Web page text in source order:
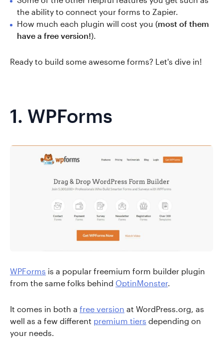
the ability to connect your forms to Zapier.
How much each plugin will cost you (most of them
have a free version!).
Ready to build some awesome forms? Let's dive in!
1. WPForms
WPForms is a popular freemium form builder plugin
from the same folks behind OptinMonster.
It comes in both a free version at WordPress.org, as
well as a few different premium tiers depending on
your needs.